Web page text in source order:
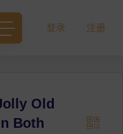
登录 注册
Old
Both